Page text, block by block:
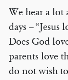
We hear a lot
days – “Jesus
Does God
parents love
do not wish